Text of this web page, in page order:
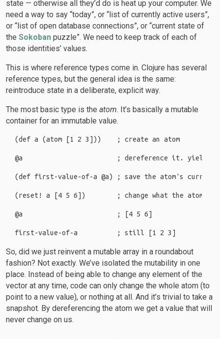
state — otherwise all they’d do is heat up your computer. We
need a way to say “today”, or “list of currently active users”,
or “list of open database connections”, or “current state of
theSokoban puzzle”. We need to keep track of each of
those identities’ values.
This is where reference types come in. Clojure has several
reference types, but the general idea is the same:
reintroduce state in a deliberate, explicit way.
The most basic type is theatom. It’s basically a mutable
container for an immutable value.
(def a (atom [1 2 3]))    ; create an atom
@a                        ; dereference it. yields
(def first-value-of-a @a) ; save the atom's current
(reset! a [4 5 6])        ; change what the atom
@a                        ; [4 5 6]
So, did we just reinvent a mutable array in a roundabout
fashion? Not exactly. We’ve isolated the mutability in one
place. Instead of being able to change any element of the
vector at any time, code can only change the whole atom (to
point to a new value), or nothing at all. And it’s trivial to take a
snapshot. By dereferencing the atom we get a value that will
never change on us.